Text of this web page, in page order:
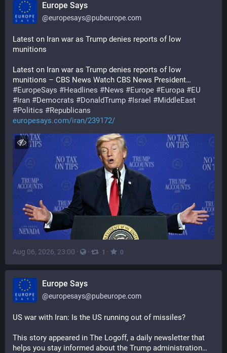
Europe Says
@europesays@pubeurope.com
Latest on Iran war as Trump denies reports of low
munitions
Latest on Iran war as Trump denies reports of low
munitions – CBS News Watch CBS News President…
#EuropeSays #Headlines #News #Europe #Europa #EU
#Iran #Democrats #DonaldTrump #Israel #MiddleEast
#Politics #Republicans
europesays.com/iran/239172/
Aug 06, 2026, 23:00 · · 1 · 0
Europe Says
@europesays@pubeurope.com
US war with Iran: Is the US running out of missiles?
This story appeared in The Logoff, a daily newsletter that
helps you stay informed about the Trump administration…